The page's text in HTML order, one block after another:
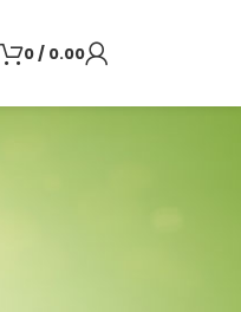
0/ 0.00